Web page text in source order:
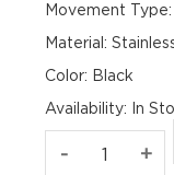
Movement
Material:
Color: Black
Availability: In
- Zenith+